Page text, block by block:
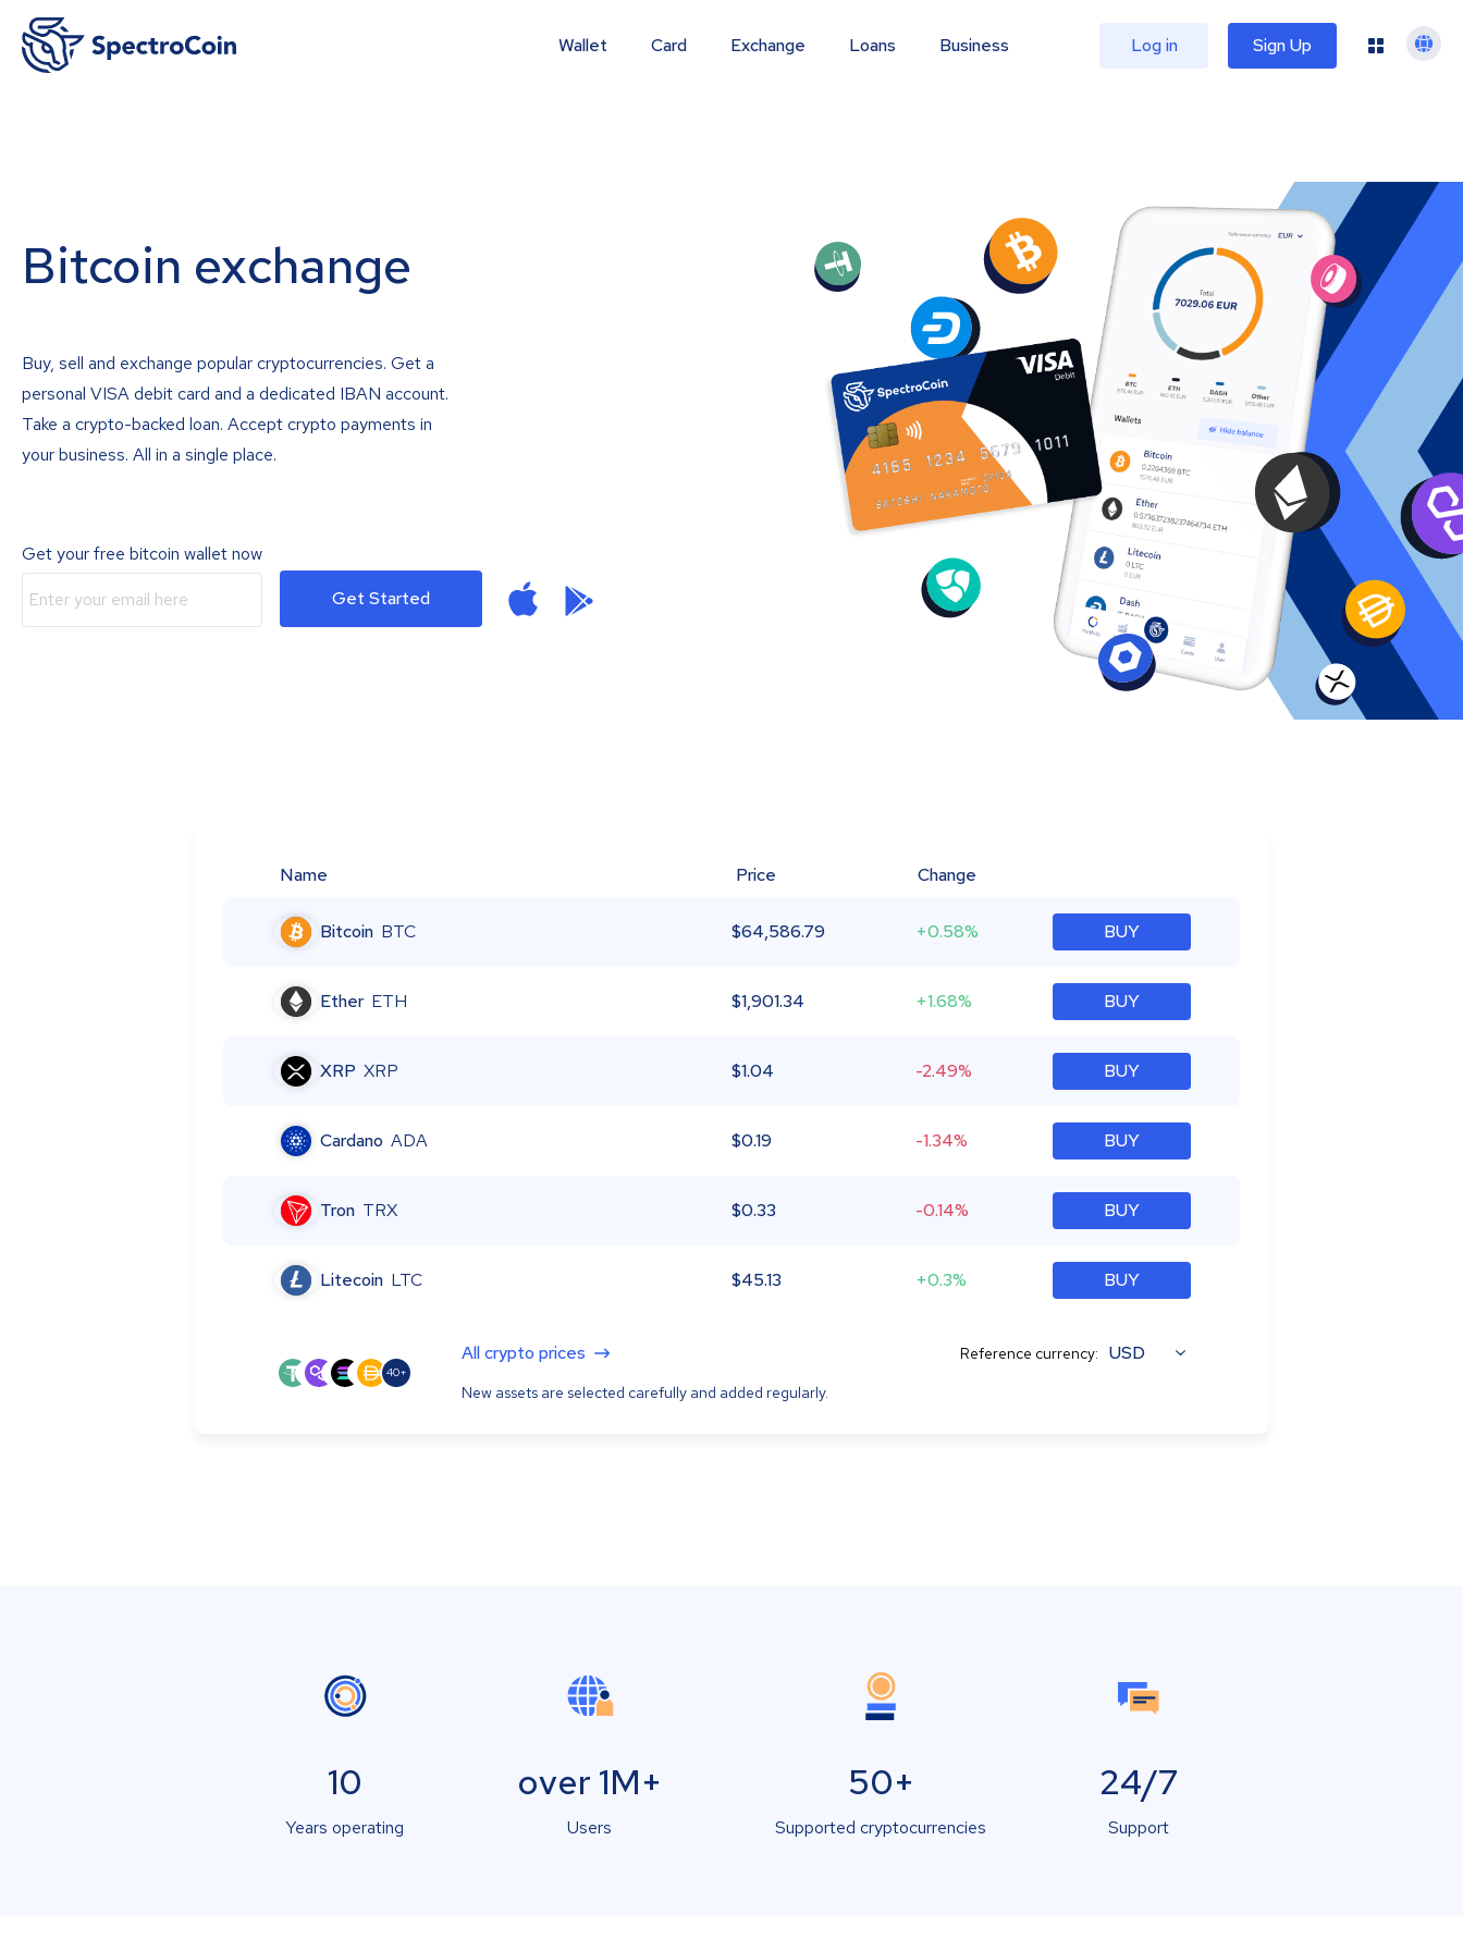
Wallet Card Exchange Loans Business Log in Sign Up
Bitcoin exchange
Buy, sell and exchange popular cryptocurrencies. Get a
personal VISA debit card and a dedicated IBAN account.
Take a crypto-backed loan. Accept crypto payments in
your business. All in a single place.
Get your free bitcoin wallet now
Get Started
Name Price Change
Bitcoin BTC $64,586.79 +0.58% BUY
Ether ETH $1,901.34 +1.68% BUY
XRP XRP $1.04 -2.49% BUY
Cardano ADA $0.19 -1.34% BUY
Tron TRX $0.33 -0.14% BUY
Litecoin LTC $45.13 +0.3% BUY
40+
All crypto prices
New assets are selected carefully and added regularly.
Reference currency: USD
10
Years operating
over 1M+
Users
50+
Supported cryptocurrencies
24/7
Support